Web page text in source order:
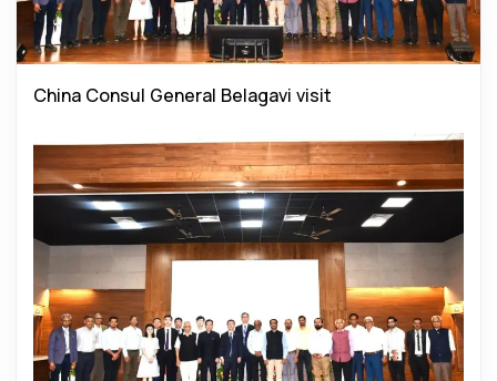
China Consul General Belagavi visit